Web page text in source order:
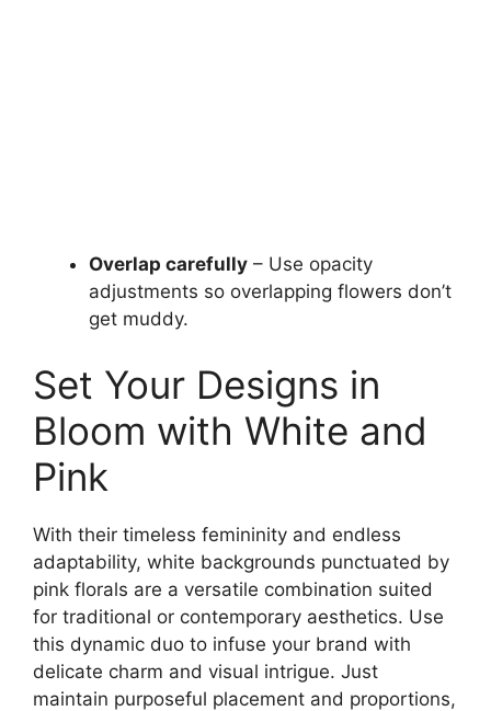
Overlap carefully – Use opacity
adjustments so overlapping flowers don’t
get muddy.
Set Your Designs in
Bloom with White and
Pink
With their timeless femininity and endless
adaptability, white backgrounds punctuated by
pink florals are a versatile combination suited
for traditional or contemporary aesthetics. Use
this dynamic duo to infuse your brand with
delicate charm and visual intrigue. Just
maintain purposeful placement and proportions,